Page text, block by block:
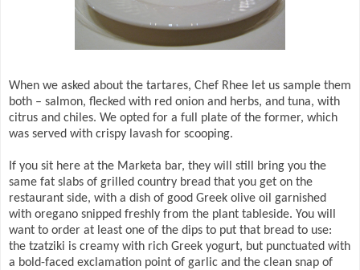
When we asked about the tartares, Chef Rhee let us sample them
both – salmon, flecked with red onion and herbs, and tuna, with
citrus and chiles. We opted for a full plate of the former, which
was served with crispy lavash for scooping.
If you sit here at the Marketa bar, they will still bring you the
same fat slabs of grilled country bread that you get on the
restaurant side, with a dish of good Greek olive oil garnished
with oregano snipped freshly from the plant tableside. You will
want to order at least one of the dips to put that bread to use:
the tzatziki is creamy with rich Greek yogurt, but punctuated with
a bold-faced exclamation point of garlic and the clean snap of